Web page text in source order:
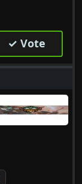
✓ Vote